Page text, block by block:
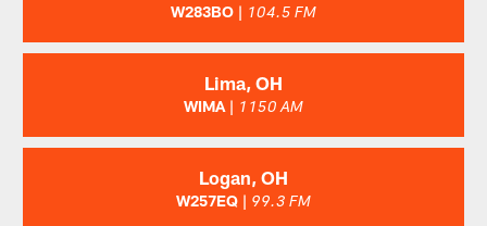
W283BO | 104.5 FM
Lima, OH
WIMA | 1150 AM
Logan, OH
W257EQ | 99.3 FM